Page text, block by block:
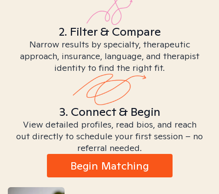
2. Filter & Compare
Narrow results by specialty, therapeutic
approach, insurance, language, and therapist
identity to find the right fit.
3. Connect & Begin
View detailed profiles, read bios, and reach
out directly to schedule your first session – no
referral needed.
Begin Matching